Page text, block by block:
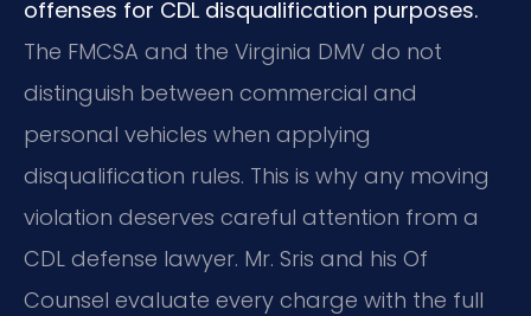
offenses for CDL disqualification purposes.
The FMCSA and the Virginia DMV do not
distinguish between commercial and
personal vehicles when applying
disqualification rules. This is why any moving
violation deserves careful attention from a
CDL defense lawyer. Mr. Sris and his Of
Counsel evaluate every charge with the full